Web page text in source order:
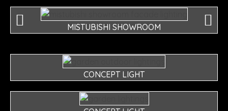
MISTUBISHI SHOWROOM
CONCEPT LIGHT